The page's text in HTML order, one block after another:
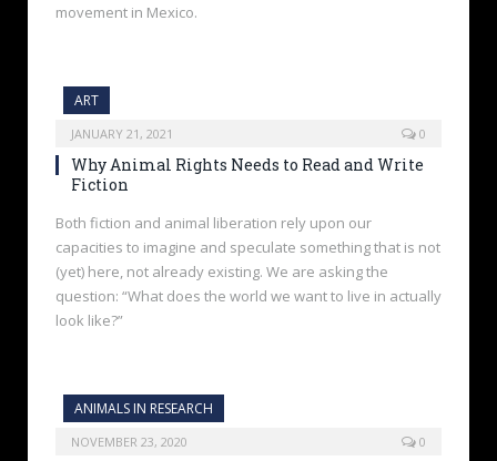
movement in Mexico.
ART
JANUARY 21, 2021 0
Why Animal Rights Needs to Read and Write
Fiction
Both fiction and animal liberation rely upon our
capacities to imagine and speculate something that is not
(yet) here, not already existing. We are asking the
question: “What does the world we want to live in actually
look like?”
ANIMALS IN RESEARCH
NOVEMBER 23, 2020 0